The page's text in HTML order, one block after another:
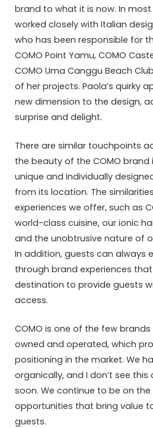
brand to what it is now. In
worked closely with Italian
who has been responsible for
COMO Point Yamu, COMO
COMO Uma Canggu Beach
of her projects. Paola’s quirky
new dimension to the design,
surprise and delight.
There are similar touchpoints
the beauty of the COMO
unique and individually
from its location. The
experiences we offer, such as
world-class cuisine, our ionic
and the unobtrusive nature of
In addition, guests can always
through brand experiences
destination to provide guests
access.
COMO is one of the few
owned and operated, which
positioning in the market. We
organically, and I don’t see
soon. We continue to be on
opportunities that bring value
guests.